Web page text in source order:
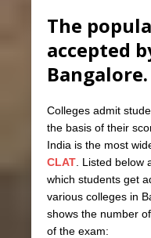
The
accepted
Bangalore.
Colleges admit
the basis of their
India is the most
CLAT. Listed below
which students get
various colleges in
shows the number
of the exam: